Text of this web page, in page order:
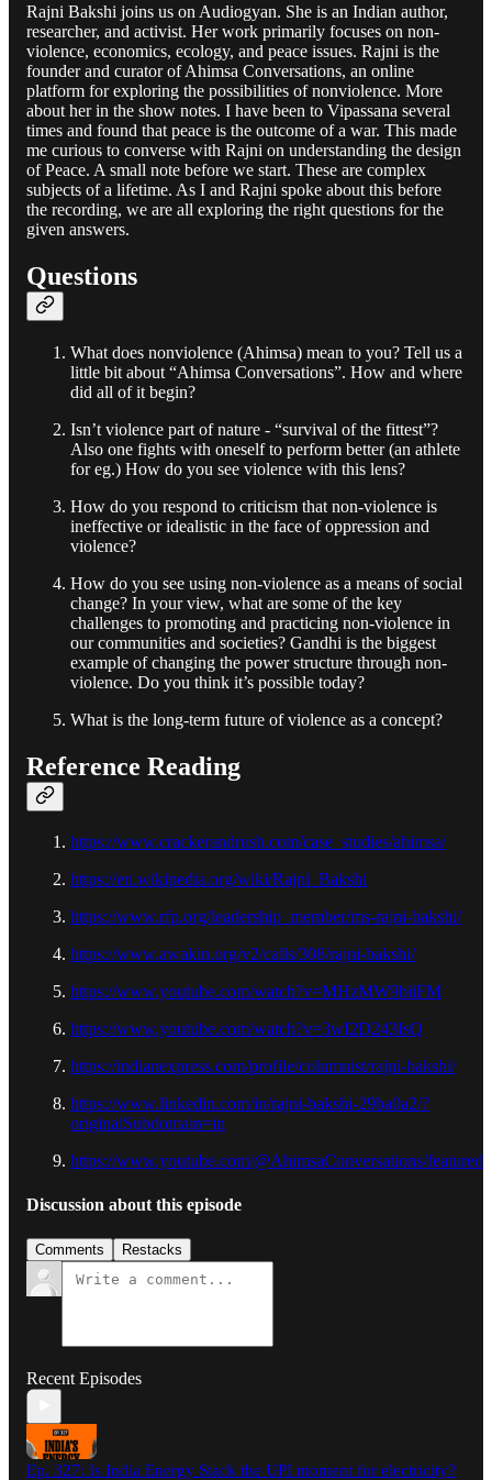
Rajni Bakshi joins us on Audiogyan. She is an Indian author,
researcher, and activist. Her work primarily focuses on non-
violence, economics, ecology, and peace issues. Rajni is the
founder and curator of Ahimsa Conversations, an online
platform for exploring the possibilities of nonviolence. More
about her in the show notes. I have been to Vipassana several
times and found that peace is the outcome of a war. This made
me curious to converse with Rajni on understanding the design
of Peace. A small note before we start. These are complex
subjects of a lifetime. As I and Rajni spoke about this before
the recording, we are all exploring the right questions for the
given answers.
Questions
What does nonviolence (Ahimsa) mean to you? Tell us a
little bit about “Ahimsa Conversations”. How and where
did all of it begin?
Isn’t violence part of nature - “survival of the fittest”?
Also one fights with oneself to perform better (an athlete
for eg.) How do you see violence with this lens?
How do you respond to criticism that non-violence is
ineffective or idealistic in the face of oppression and
violence?
How do you see using non-violence as a means of social
change? In your view, what are some of the key
challenges to promoting and practicing non-violence in
our communities and societies? Gandhi is the biggest
example of changing the power structure through non-
violence. Do you think it’s possible today?
What is the long-term future of violence as a concept?
Reference Reading
https://www.crackerandrush.com/case_studies/ahimsa/
https://en.wikipedia.org/wiki/Rajni_Bakshi
https://www.rfp.org/leadership_member/ms-rajni-bakshi/
https://www.awakin.org/v2/calls/308/rajni-bakshi/
https://www.youtube.com/watch?v=MHzMW9biiFM
https://www.youtube.com/watch?v=3wI2D243IsQ
https://indianexpress.com/profile/columnist/rajni-bakshi/
https://www.linkedin.com/in/rajni-bakshi-29ba0a2/?
originalSubdomain=in
https://www.youtube.com/@AhimsaConversations/featured
Discussion about this episode
Comments Restacks
Recent Episodes
Ep. 327: Is India Energy Stack the UPI moment for electricity?